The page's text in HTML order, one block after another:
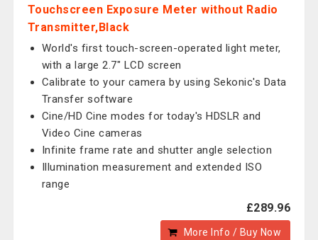
Touchscreen Exposure Meter without Radio
Transmitter,Black
World's first touch-screen-operated light meter,
with a large 2.7" LCD screen
Calibrate to your camera by using Sekonic's Data
Transfer software
Cine/HD Cine modes for today's HDSLR and
Video Cine cameras
Infinite frame rate and shutter angle selection
Illumination measurement and extended ISO
range
£289.96
More Info / Buy Now